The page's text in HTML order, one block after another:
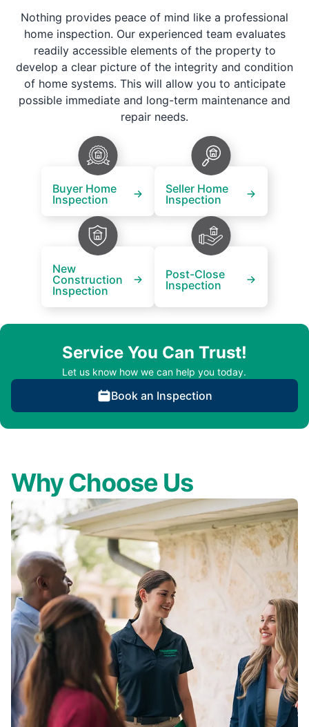
Nothing provides peace of mind like a professional
home inspection. Our experienced team evaluates
readily accessible elements of the property to
develop a clear picture of the integrity and condition
of home systems. This will allow you to anticipate
possible immediate and long-term maintenance and
repair needs.
Buyer Home
Inspection
Seller Home
Inspection
New
Construction
Inspection
Post-Close
Inspection
Service You Can Trust!
Let us know how we can help you today.
Book an Inspection
Why Choose Us